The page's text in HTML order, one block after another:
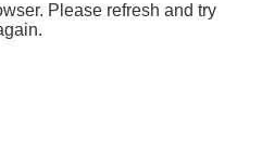
Please refresh and try